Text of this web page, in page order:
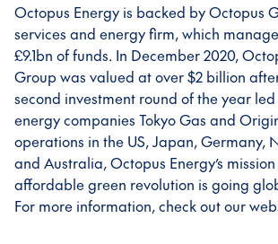
Octopus Energy is backed by Octopus
services and energy firm, which
£9.1bn of funds. In December 2020,
Group was valued at over $2 billion
second investment round of the year
energy companies Tokyo Gas and
operations in the US, Japan, Germany,
and Australia, Octopus Energy’s
affordable green revolution is going
For more information, check out our